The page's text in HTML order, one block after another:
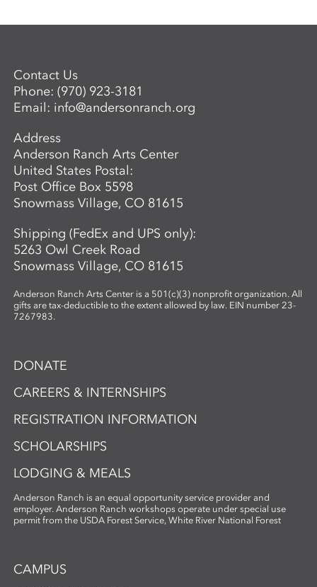
Contact Us
Phone:(970) 923-3181
Email: info@andersonranch.org
Address
Anderson Ranch Arts Center
United States Postal:
Post Office Box 5598
Snowmass Village, CO 81615
Shipping (FedEx and UPS only):
5263 Owl Creek Road
Snowmass Village, CO 81615
Anderson Ranch Arts Center is a 501(c)(3) nonprofit organization. All
gifts are tax-deductible to the extent allowed by law. EIN number 23-
7267983.
DONATE
CAREERS & INTERNSHIPS
REGISTRATION INFORMATION
SCHOLARSHIPS
LODGING & MEALS
Anderson Ranch is an equal opportunity service provider and
employer. Anderson Ranch workshops operate under special use
permit from the USDA Forest Service, White River National Forest
CAMPUS